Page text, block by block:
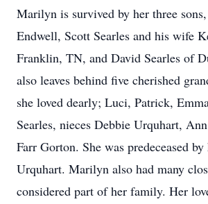
Marilyn is survived by her three
Endwell, Scott Searles and his wife
Franklin, TN, and David Searles of
also leaves behind five cherished
she loved dearly; Luci, Patrick,
Searles, nieces Debbie Urquhart,
Farr Gorton. She was predeceased
Urquhart. Marilyn also had many
considered part of her family. Her